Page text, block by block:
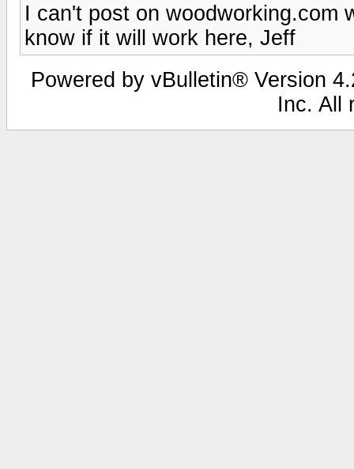
I can't post on woodworking.com
know if it will work here, Jeff
Powered by vBulletin® Version
Inc. All